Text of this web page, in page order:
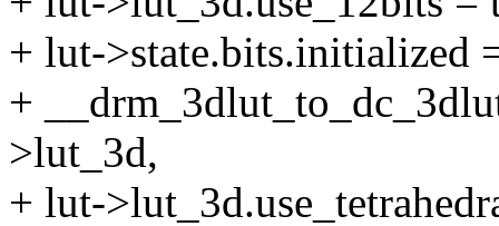
+ lut->state.bits.initialized
+
>lut_3d,
+ lut-